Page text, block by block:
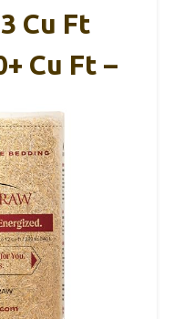
Cu Ft
Cu Ft –